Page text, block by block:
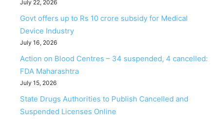
July 22, 2026
Govt offers up to Rs 10 crore subsidy for Medical
Device Industry
July 16, 2026
Action on Blood Centres – 34 suspended, 4 cancelled:
FDA Maharashtra
July 15, 2026
State Drugs Authorities to Publish Cancelled and
Suspended Licenses Online